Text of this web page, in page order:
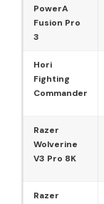
PowerA
Fusion Pro
3
Hori
Fighting
Commander
Razer
Wolverine
V3 Pro 8K
Razer